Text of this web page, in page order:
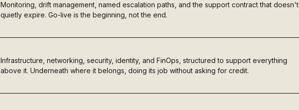
Monitoring, drift management, named escalation paths, and the support contract that doesn't
quietly expire. Go-live is the beginning, not the end.
Infrastructure, networking, security, identity, and FinOps, structured to support everything
above it. Underneath where it belongs, doing its job without asking for credit.